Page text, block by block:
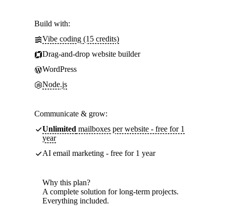
Build with:
Vibe coding (15 credits)
Drag-and-drop website builder
WordPress
Node.js
Communicate & grow:
Unlimited mailboxes per website - free for 1
year
AI email marketing - free for 1 year
Why this plan?
A complete solution for long-term projects.
Everything included.